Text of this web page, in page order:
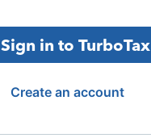
Sign in to TurboTax
Create an account